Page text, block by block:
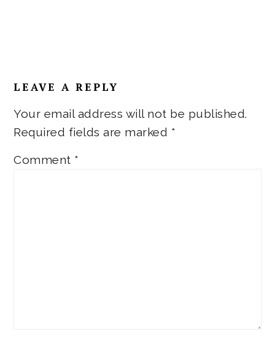
LEAVE A REPLY
Your email address will not be published.
Required fields are marked *
Comment *